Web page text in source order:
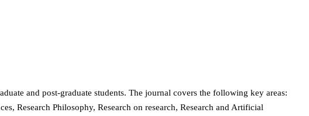
and post-graduate students. The journal covers the following key areas:
Research Philosophy, Research on research, Research and Artificial